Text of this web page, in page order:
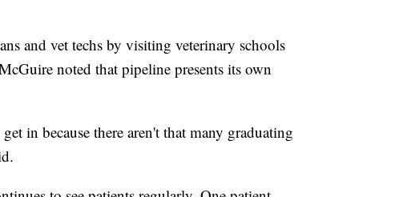
and vet techs by visiting veterinary schools
noted that pipeline presents its own
in because there aren't that many graduating